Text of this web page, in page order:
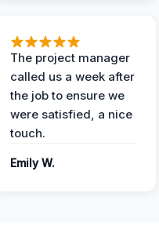
The project manager
called us a week after
the job to ensure we
were satisfied, a nice
touch.
Emily W.